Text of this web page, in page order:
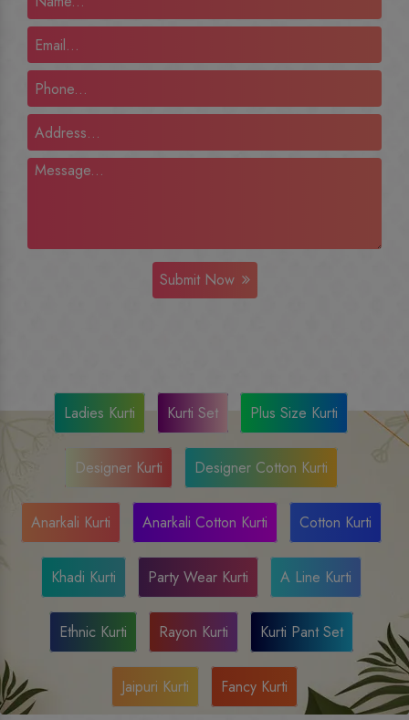
Submit Now
Ladies Kurti Kurti Set Plus Size Kurti
Designer Kurti Designer Cotton Kurti
Anarkali Kurti Anarkali Cotton Kurti Cotton Kurti
Khadi Kurti Party Wear Kurti A Line Kurti
Ethnic Kurti Rayon Kurti Kurti Pant Set
Jaipuri Kurti Fancy Kurti